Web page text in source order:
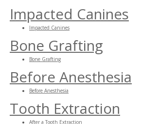
Impacted Canines
Impacted Canines
Bone Grafting
Bone Grafting
Before Anesthesia
Before Anesthesia
Tooth Extraction
After a Tooth Extraction